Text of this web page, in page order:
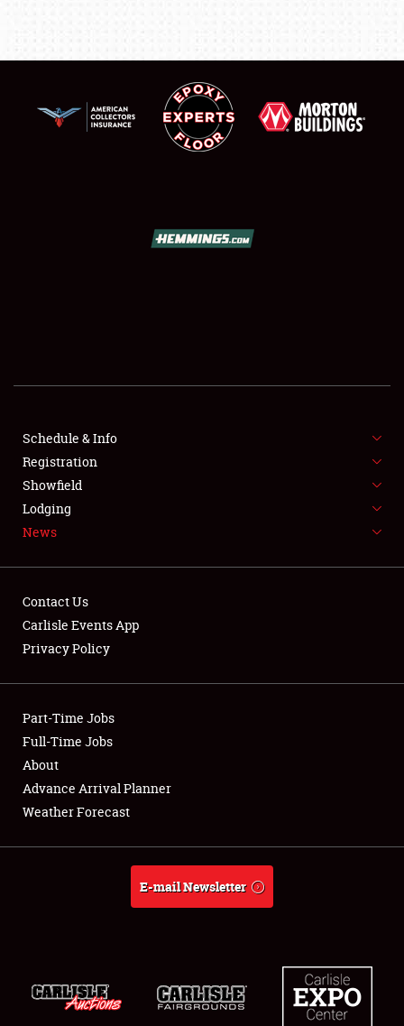
SHOWFIELD
FLEA MARKET & CAR CORRAL
SPONSORSHIP
LODGING
Showfield
Club Relations
Full-Time Jobs
About
Schedule & Info
Registration
Showfield
Lodging
News
Contact Us
Carlisle Events App
Privacy Policy
Part-Time Jobs
Full-Time Jobs
About
Advance Arrival Planner
Weather Forecast
E-mail Newsletter